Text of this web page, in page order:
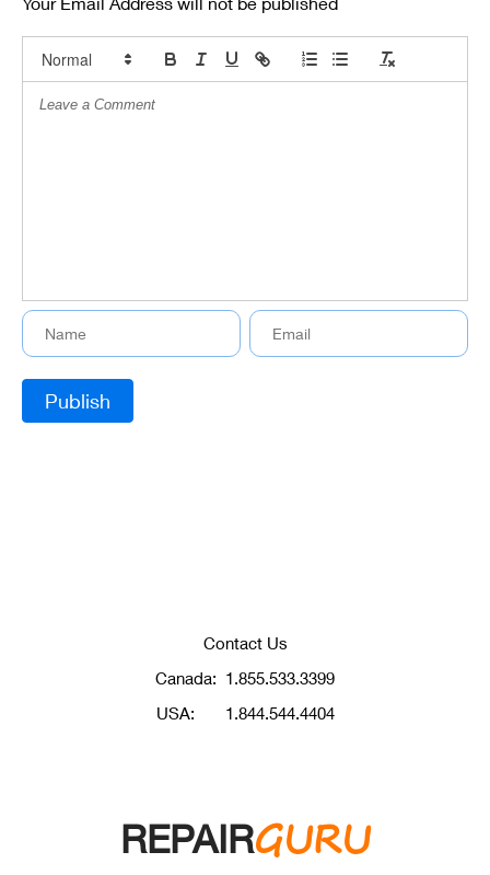
Contact Us
Canada: 1.855.533.3399
USA:
1.844.544.4404
REPAIRGURU